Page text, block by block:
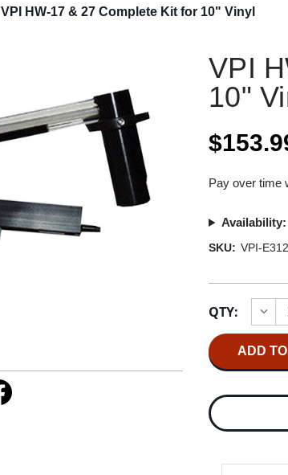
VPI HW-17 & 27 Complete Kit for 10" Vinyl
VPI
10"
Pay over time
Availability:
SKU: VPI-
Stock:
QTY:
OF
VPI
17
27
KIT